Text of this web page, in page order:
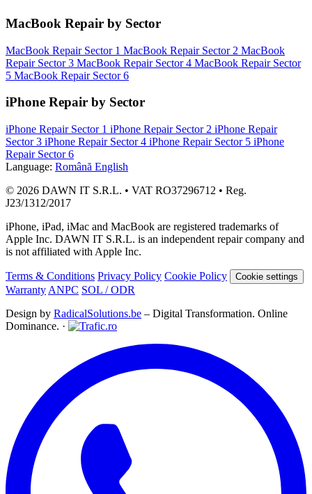
MacBook Repair by Sector
MacBook Repair Sector 1 MacBook Repair Sector 2 MacBook
Repair Sector 3 MacBook Repair Sector 4 MacBook Repair Sector
5 MacBook Repair Sector 6
iPhone Repair by Sector
iPhone Repair Sector 1 iPhone Repair Sector 2 iPhone Repair
Sector 3 iPhone Repair Sector 4 iPhone Repair Sector 5 iPhone
Repair Sector 6
Language: Română English
© 2026 DAWN IT S.R.L. • VAT RO37296712 • Reg.
J23/1312/2017
iPhone, iPad, iMac and MacBook are registered trademarks of
Apple Inc. DAWN IT S.R.L. is an independent repair company and
is not affiliated with Apple Inc.
Terms & Conditions Privacy Policy Cookie Policy Cookie settings
Warranty ANPC SOL / ODR
Design by RadicalSolutions.be – Digital Transformation. Online
Dominance. ·